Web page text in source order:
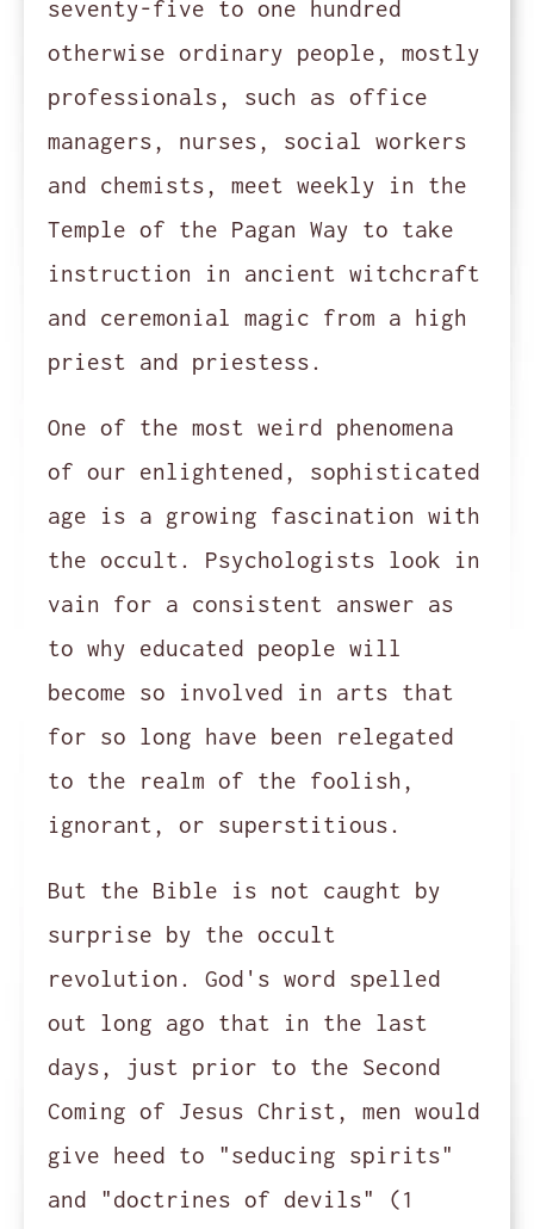
seventy-five to one hundred
otherwise ordinary people, mostly
professionals, such as office
managers, nurses, social workers
and chemists, meet weekly in the
Temple of the Pagan Way to take
instruction in ancient witchcraft
and ceremonial magic from a high
priest and priestess.
One of the most weird phenomena
of our enlightened, sophisticated
age is a growing fascination with
the occult. Psychologists look in
vain for a consistent answer as
to why educated people will
become so involved in arts that
for so long have been relegated
to the realm of the foolish,
ignorant, or superstitious.
But the Bible is not caught by
surprise by the occult
revolution. God's word spelled
out long ago that in the last
days, just prior to the Second
Coming of Jesus Christ, men would
give heed to "seducing spirits"
and "doctrines of devils" (1